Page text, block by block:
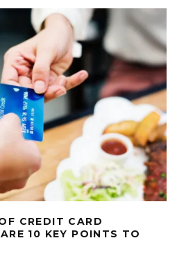
CREDIT CARD
10 KEY POINTS TO